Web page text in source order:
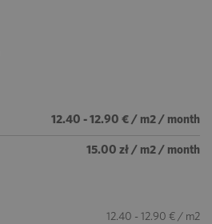
12.40 - 12.90 € / m2 / month
15.00 zł / m2 / month
12.40 - 12.90 € / m2